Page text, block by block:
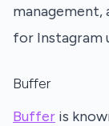
for Instagram
Buffer
Buffer is